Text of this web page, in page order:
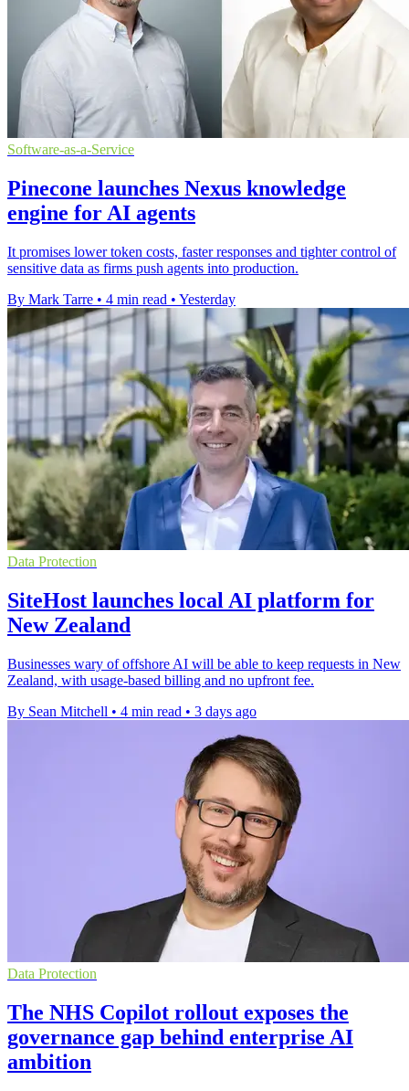
Software-as-a-Service
Pinecone launches Nexus knowledge
engine for AI agents
It promises lower token costs, faster responses and tighter control of
sensitive data as firms push agents into production.
By Mark Tarre • 4 min read • Yesterday
Data Protection
SiteHost launches local AI platform for
New Zealand
Businesses wary of offshore AI will be able to keep requests in New
Zealand, with usage-based billing and no upfront fee.
By Sean Mitchell • 4 min read • 3 days ago
Data Protection
The NHS Copilot rollout exposes the
governance gap behind enterprise AI
ambition